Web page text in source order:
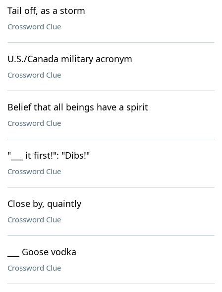
Tail off, as a storm
Crossword Clue
U.S./Canada military acronym
Crossword Clue
Belief that all beings have a spirit
Crossword Clue
"___ it first!": "Dibs!"
Crossword Clue
Close by, quaintly
Crossword Clue
___ Goose vodka
Crossword Clue